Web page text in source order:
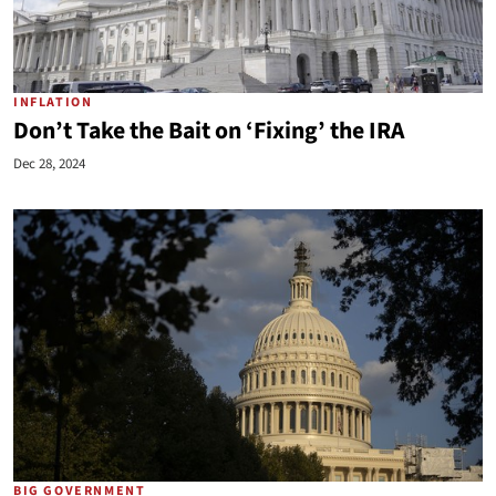
INFLATION
Don’t Take the Bait on ‘Fixing’ the IRA
Dec 28, 2024
BIG GOVERNMENT